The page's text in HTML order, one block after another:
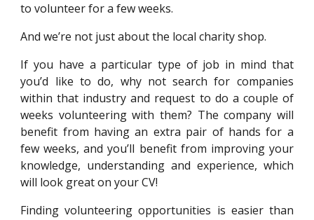
to volunteer for a few weeks.
And we’re not just about the local charity shop.
If you have a particular type of job in mind that
you’d like to do, why not search for companies
within that industry and request to do a couple of
weeks volunteering with them? The company will
benefit from having an extra pair of hands for a
few weeks, and you’ll benefit from improving your
knowledge, understanding and experience, which
will look great on your CV!
Finding volunteering opportunities is easier than